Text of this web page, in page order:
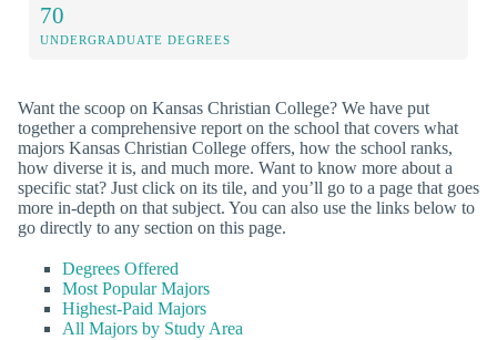
70
UNDERGRADUATE DEGREES
Want the scoop on Kansas Christian College? We have put
together a comprehensive report on the school that covers what
majors Kansas Christian College offers, how the school ranks,
how diverse it is, and much more. Want to know more about a
specific stat? Just click on its tile, and you’ll go to a page that goes
more in-depth on that subject. You can also use the links below to
go directly to any section on this page.
Degrees Offered
Most Popular Majors
Highest-Paid Majors
All Majors by Study Area